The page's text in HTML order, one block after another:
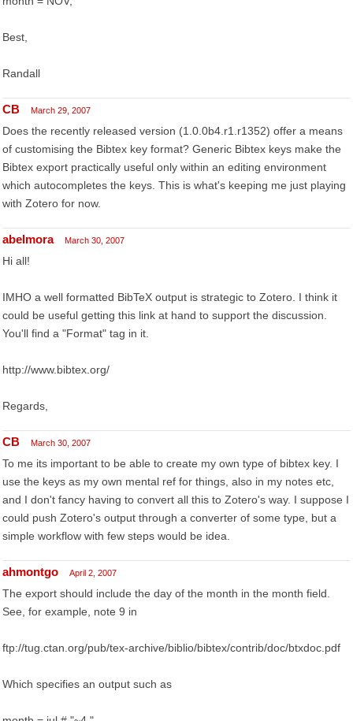
Best,
Randall
CB March 29, 2007
Does the recently released version (1.0.0b4.r1.r1352) offer a means
of customising the Bibtex key format? Generic Bibtex keys make the
Bibtex export practically useful only within an editing environment
which autocompletes the keys. This is what's keeping me just playing
with Zotero for now.
abelmora March 30, 2007
Hi all!
IMHO a well formatted BibTeX output is strategic to Zotero. I think it
could be useful getting this link at hand to support the discussion.
You'll find a "Format" tag in it.
http://www.bibtex.org/
Regards,
CB March 30, 2007
To me its important to be able to create my own type of bibtex key. I
use the keys as my own mental ref for things, also in my notes etc,
and I don't fancy having to convert all this to Zotero's way. I suppose I
could push Zotero's output through a converter of some type, but a
simple workflow with few steps would be idea.
ahmontgo April 2, 2007
The export should include the day of the month in the month field.
See, for example, note 9 in
ftp://tug.ctan.org/pub/tex-archive/biblio/bibtex/contrib/doc/btxdoc.pdf
Which specifies an output such as